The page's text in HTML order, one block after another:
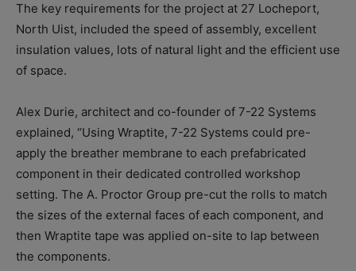
The key requirements for the project at 27 Locheport,
North Uist, included the speed of assembly, excellent
insulation values, lots of natural light and the efficient use
of space.
Alex Durie, architect and co-founder of 7-22 Systems
explained, “Using Wraptite, 7-22 Systems could pre-
apply the breather membrane to each prefabricated
component in their dedicated controlled workshop
setting. The A. Proctor Group pre-cut the rolls to match
the sizes of the external faces of each component, and
then Wraptite tape was applied on-site to lap between
the components.